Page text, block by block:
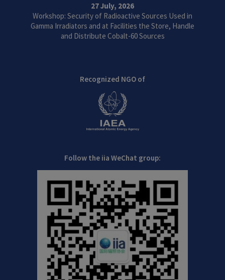
27 July, 2026
Workshop: Security of Radioactive Sources Used in
Gamma Irradiators and at Facilities the Store, Handle
and Distribute Cobalt-60 Sources
Recognized NGO of
Follow the iia WeChat group: